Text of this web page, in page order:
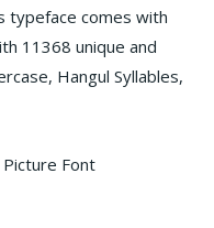
typeface comes with
11368 unique and
Hangul Syllables,
Picture Font